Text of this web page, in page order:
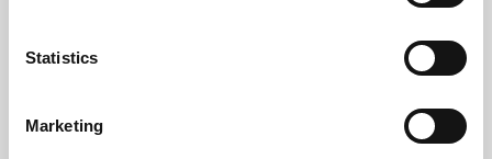
Statistics
Marketing